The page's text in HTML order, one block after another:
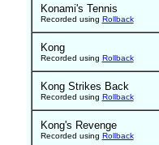
Konami's Tennis
Recorded using Rollback
Kong
Recorded using Rollback
Kong Strikes Back
Recorded using Rollback
Kong's Revenge
Recorded using Rollback